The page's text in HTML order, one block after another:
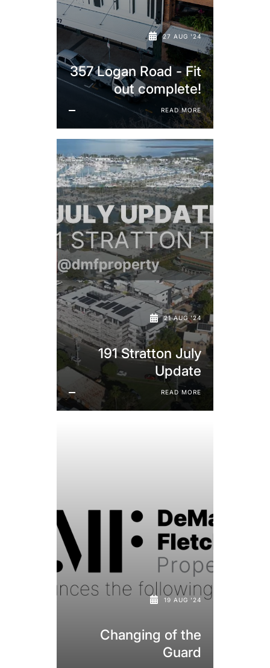
27 AUG '24
357 Logan Road - Fit
out complete!
READ MORE
21 AUG '24
191 Stratton July
Update
READ MORE
19 AUG '24
Changing of the
Guard